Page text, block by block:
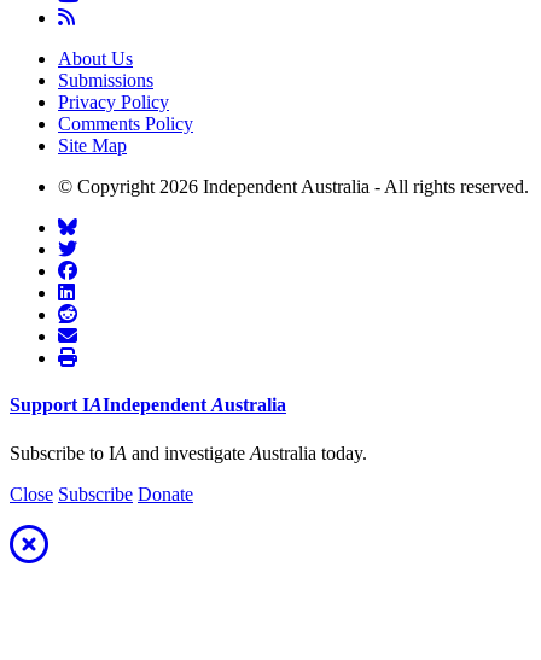
About Us
Submissions
Privacy Policy
Comments Policy
Site Map
© Copyright 2026 Independent Australia - All rights reserved.
Support IAIndependent Australia
Subscribe to IA and investigate Australia today.
Close Subscribe Donate